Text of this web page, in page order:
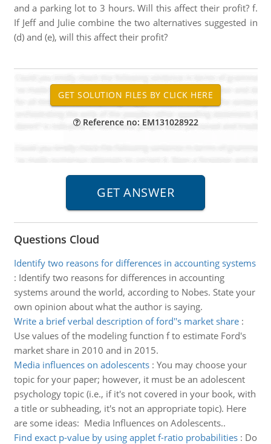
and a parking lot to 3 hours. Will this affect their profit? f.
If Jeff and Julie combine the two alternatives suggested in
(d) and (e), will this affect their profit?
Reference no: EM131028922
Questions Cloud
Identify two reasons for differences in accounting systems
: Identify two reasons for differences in accounting
systems around the world, according to Nobes. State your
own opinion about what the author is saying.
Write a brief verbal description of ford''s market share:
Use values of the modeling function f to estimate Ford's
market share in 2010 and in 2015.
Media influences on adolescents: You may choose your
topic for your paper; however, it must be an adolescent
psychology topic (i.e., if it's not covered in your book, with
a title or subheading, it's not an appropriate topic). Here
are some ideas: Media Influences on Adolescents..
Find exact p-value by using applet f-ratio probabilities: Do